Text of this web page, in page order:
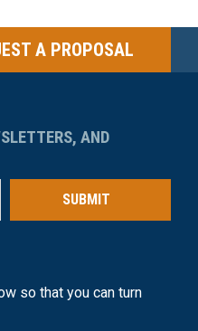
A PROPOSAL
AND
SUBMIT
so that you can turn